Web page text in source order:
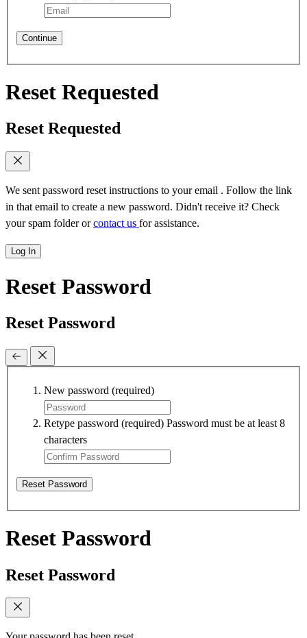
Continue
Reset Requested
Reset Requested
We sent password reset instructions to your email . Follow the link
in that email to create a new password. Didn't receive it? Check
your spam folder orcontact us for assistance.
Log In
Reset Password
Reset Password
New password (required)
Retype password (required) Password must be at least 8
characters
Reset Password
Reset Password
Reset Password